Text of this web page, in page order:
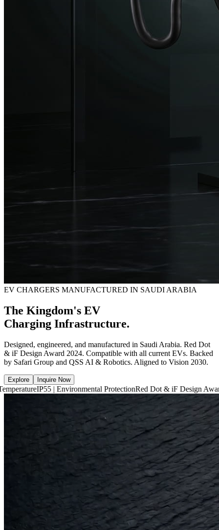
EV CHARGERS MANUFACTURED IN SAUDI ARABIA
The Kingdom's EV
Charging Infrastructure.
Designed, engineered, and manufactured in Saudi Arabia. Red Dot
& iF Design Award 2024. Compatible with all current EVs. Backed
by Safari Group and QSS AI & Robotics. Aligned to Vision 2030.
Explore Inquire Now
| Environmental ProtectionRed Dot & iF Design Award 2024